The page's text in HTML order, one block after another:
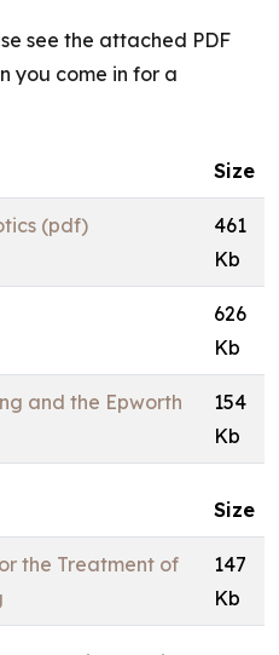
see the attached PDF
you come in for a
Size
(pdf)
461
Kb
626
Kb
and the Epworth
154
Kb
Size
the Treatment of
147
Kb